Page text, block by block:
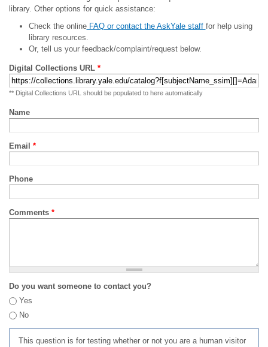
library. Other options for quick assistance:
Check the onlineFAQ or contact the AskYale staff for help using
library resources.
Or, tell us your feedback/complaint/request below.
Digital Collections URL *
** Digital Collections URL should be populated to here automatically
Name
Email *
Phone
Comments *
Do you want someone to contact you?
Yes
No
This question is for testing whether or not you are a human visitor